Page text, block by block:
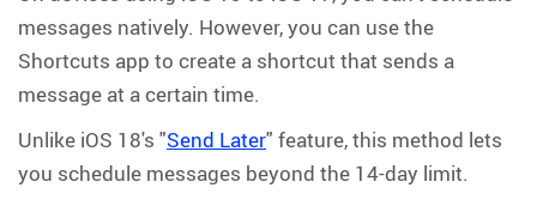
messages natively. However, you can use the
Shortcuts app to create a shortcut that sends a
message at a certain time.
Unlike iOS 18's "Send Later" feature, this method lets
you schedule messages beyond the 14-day limit.